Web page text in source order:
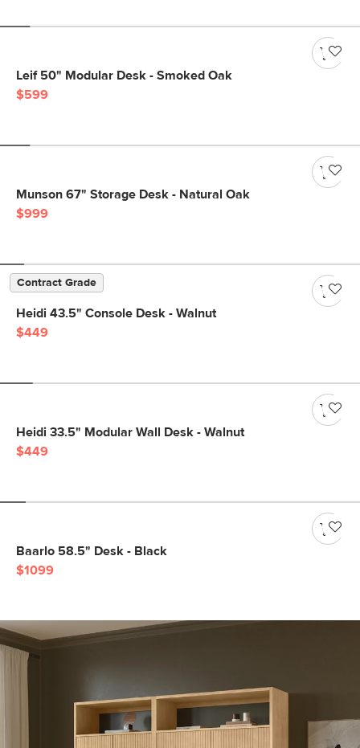
Leif 50" Modular Desk - Smoked Oak
$599
Munson 67" Storage Desk - Natural Oak
$999
Contract Grade
Heidi 43.5" Console Desk - Walnut
$449
Heidi 33.5" Modular Wall Desk - Walnut
$449
Baarlo 58.5" Desk - Black
$1099